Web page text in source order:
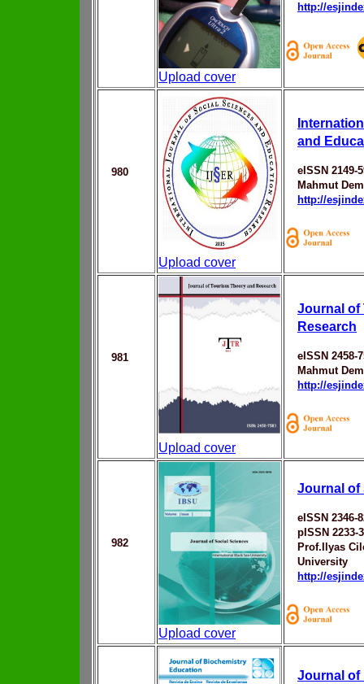
Upload cover
http://
980
Upload cover
and
eISSN 2149-
Mahmut
http://
981
Upload cover
Journal of
Research
eISSN 2458-
Mahmut
http://
982
Upload cover
Journal of
eISSN 2346-
pISSN 2233-
Prof.Ilyas
University
http://
Journal of